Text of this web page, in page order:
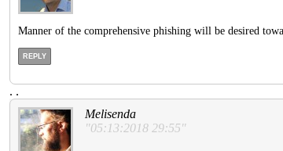
Manner of the comprehensive phishing will be desired
REPLY
. .
Melisenda
"05:13:2018 29:55"